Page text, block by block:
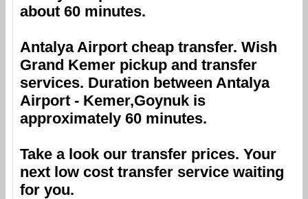
about 60 minutes.
Antalya Airport cheap transfer. Wish
Grand Kemer pickup and transfer
services. Duration between Antalya
Airport - Kemer,Goynuk is
approximately 60 minutes.
Take a look our transfer prices. Your
next low cost transfer service waiting
for you.